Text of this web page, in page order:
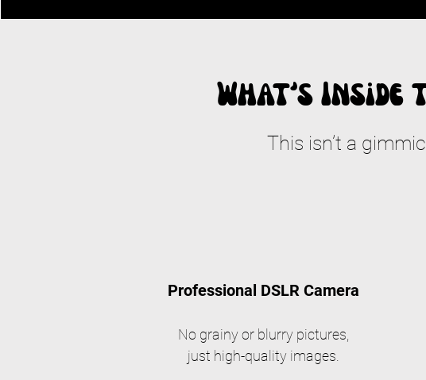
What’s Inside
This isn’t a
Professional DSLR Camera
No grainy or blurry pictures,
just high-quality images.